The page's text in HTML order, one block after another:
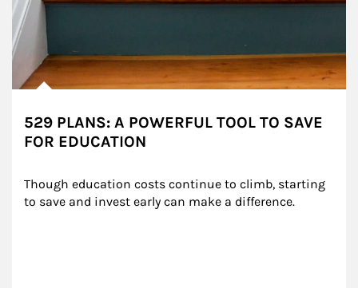
529 PLANS: A POWERFUL TOOL TO SAVE
FOR EDUCATION
Though education costs continue to climb, starting
to save and invest early can make a difference.